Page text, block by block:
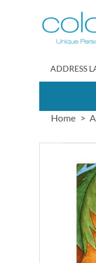
to
Content
ADDRESS
Home